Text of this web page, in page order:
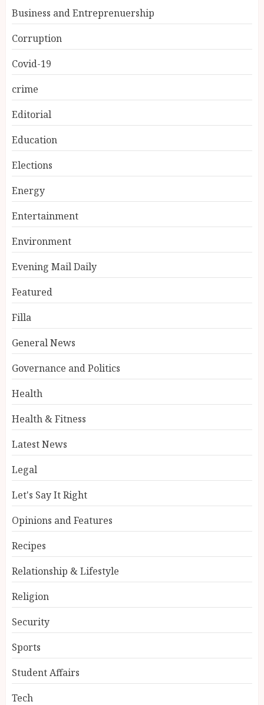
Business and Entreprenuership
Corruption
Covid-19
crime
Editorial
Education
Elections
Energy
Entertainment
Environment
Evening Mail Daily
Featured
Filla
General News
Governance and Politics
Health
Health & Fitness
Latest News
Legal
Let's Say It Right
Opinions and Features
Recipes
Relationship & Lifestyle
Religion
Security
Sports
Student Affairs
Tech